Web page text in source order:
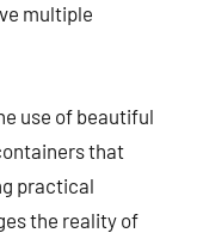
multiple
use of beautiful
that
practical
the reality of